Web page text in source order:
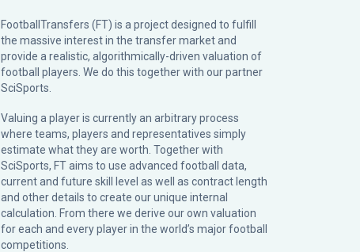
FootballTransfers (FT) is a project designed to fulfill
the massive interest in the transfer market and
provide a realistic, algorithmically-driven valuation of
football players. We do this together with our partner
SciSports
Valuing a player is currently an arbitrary process
where teams, players and representatives simply
estimate what they are worth. Together with
SciSports, FT aims to use advanced football data,
current and future skill level as well as contract length
and other details to create our unique internal
calculation. From there we derive our own valuation
for each and every player in the world’s major football
competitions.